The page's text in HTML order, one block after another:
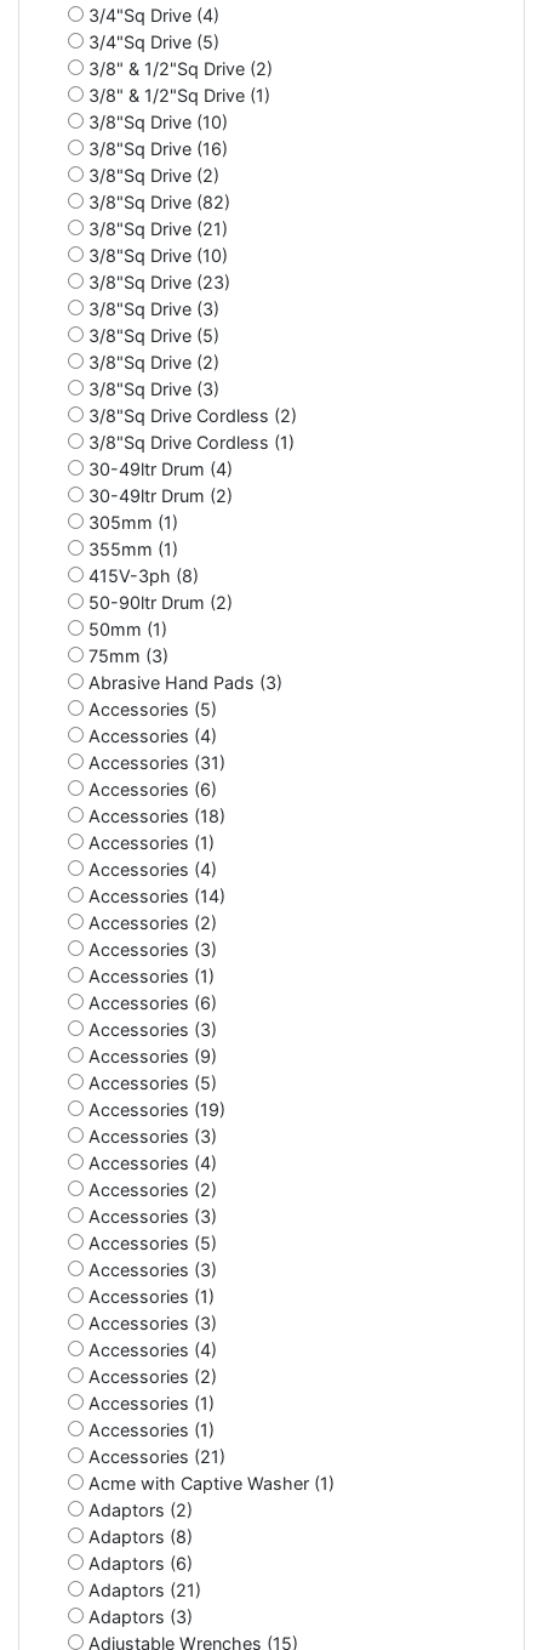
3/4"Sq Drive (4)
3/4"Sq Drive (5)
3/8" & 1/2"Sq Drive (2)
3/8" & 1/2"Sq Drive (1)
3/8"Sq Drive (10)
3/8"Sq Drive (16)
3/8"Sq Drive (2)
3/8"Sq Drive (82)
3/8"Sq Drive (21)
3/8"Sq Drive (10)
3/8"Sq Drive (23)
3/8"Sq Drive (3)
3/8"Sq Drive (5)
3/8"Sq Drive (2)
3/8"Sq Drive (3)
3/8"Sq Drive Cordless (2)
3/8"Sq Drive Cordless (1)
30-49ltr Drum (4)
30-49ltr Drum (2)
305mm (1)
355mm (1)
415V-3ph (8)
50-90ltr Drum (2)
50mm (1)
75mm (3)
Abrasive Hand Pads (3)
Accessories (5)
Accessories (4)
Accessories (31)
Accessories (6)
Accessories (18)
Accessories (1)
Accessories (4)
Accessories (14)
Accessories (2)
Accessories (3)
Accessories (1)
Accessories (6)
Accessories (3)
Accessories (9)
Accessories (5)
Accessories (19)
Accessories (3)
Accessories (4)
Accessories (2)
Accessories (3)
Accessories (5)
Accessories (3)
Accessories (1)
Accessories (3)
Accessories (4)
Accessories (2)
Accessories (1)
Accessories (1)
Accessories (21)
Acme with Captive Washer (1)
Adaptors (2)
Adaptors (8)
Adaptors (6)
Adaptors (21)
Adaptors (3)
Adjustable Wrenches (15)